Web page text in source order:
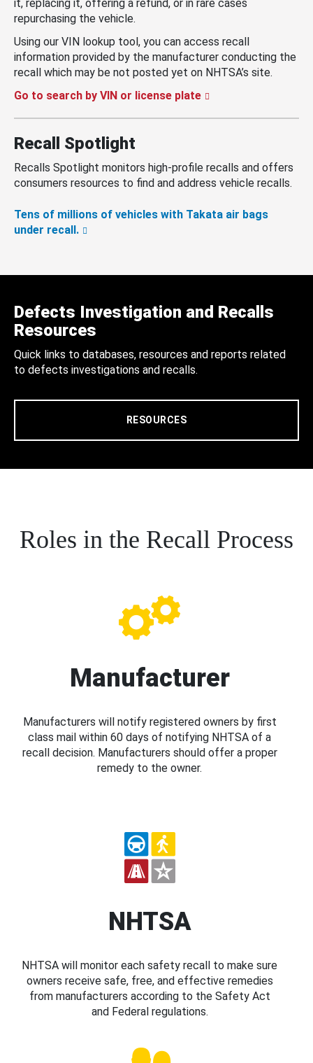
it, replacing it, offering a refund, or in rare cases
repurchasing the vehicle.
Using our VIN lookup tool, you can access recall
information provided by the manufacturer conducting the
recall which may be not posted yet on NHTSA’s site.
Go to search by VIN or license plate
Recall Spotlight
Recalls Spotlight monitors high-profile recalls and offers
consumers resources to find and address vehicle recalls.
Tens of millions of vehicles with Takata air bags
under recall.
Defects Investigation and Recalls
Resources
Quick links to databases, resources and reports related
to defects investigations and recalls.
RESOURCES
Roles in the Recall Process
Manufacturer
Manufacturers will notify registered owners by first
class mail within 60 days of notifying NHTSA of a
recall decision. Manufacturers should offer a proper
remedy to the owner.
NHTSA
NHTSA will monitor each safety recall to make sure
owners receive safe, free, and effective remedies
from manufacturers according to the Safety Act
and Federal regulations.